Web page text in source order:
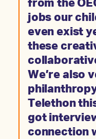
from the
jobs our
even exist
these
We’re also
Telethon
got
connection